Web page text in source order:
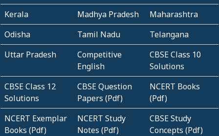
Kerala Madhya Pradesh
Maharashtra
Odisha
Tamil Nadu
Telangana
Uttar Pradesh
Competitive
English
CBSE Class 10
Solutions
CBSE Class 12
Solutions
CBSE Question
Papers (Pdf)
NCERT Books
(Pdf)
NCERT Exemplar
Books (Pdf)
NCERT Study
Notes (Pdf)
CBSE Study
Concepts (Pdf)